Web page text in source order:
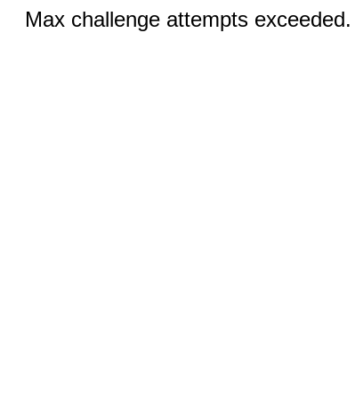
Max challenge attempts